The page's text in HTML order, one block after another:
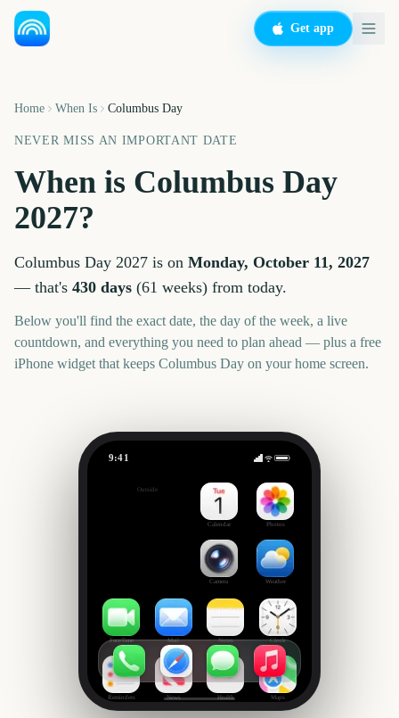
Get app
Home When Is Columbus Day
NEVER MISS AN IMPORTANT DATE
When is Columbus Day
2027?
Columbus Day 2027 is on Monday, October 11, 2027
— that's 430 days (61 weeks) from today.
Below you'll find the exact date, the day of the week, a live
countdown, and everything you need to plan ahead — plus a free
iPhone widget that keeps Columbus Day on your home screen.
9:41
Outside
Calendar Photos
Camera Weather
FaceTime Mail Notes Clock
Reminders News Health Maps